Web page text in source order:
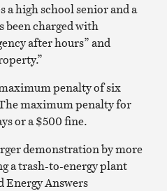
high school senior and a
been charged with
after hours” and
penalty of six
maximum penalty for
or a $500 fine.
demonstration by more
a trash-to-energy plant
Energy Answers